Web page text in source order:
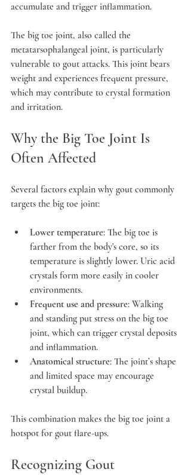
accumulate and trigger inflammation.
The big toe joint, also called the
metatarsophalangeal joint, is particularly
vulnerable to gout attacks. This joint bears
weight and experiences frequent pressure,
which may contribute to crystal formation
and irritation.
Why the Big Toe Joint Is
Often Affected
Several factors explain why gout commonly
targets the big toe joint:
Lower temperature: The big toe is
farther from the body's core, so its
temperature is slightly lower. Uric acid
crystals form more easily in cooler
environments.
Frequent use and pressure: Walking
and standing put stress on the big toe
joint, which can trigger crystal deposits
and inflammation.
Anatomical structure: The joint’s shape
and limited space may encourage
crystal buildup.
This combination makes the big toe joint a
hotspot for gout flare-ups.
Recognizing Gout